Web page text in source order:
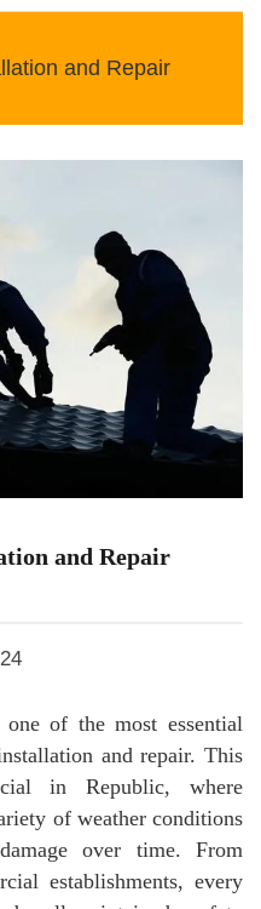
and Repair
and Repair
of the most essential
and repair. This
in Republic, where
of weather conditions
over time. From
establishments, every